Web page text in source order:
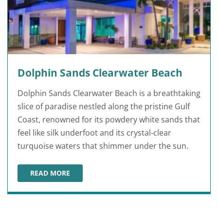
Dolphin Sands Clearwater Beach
Dolphin Sands Clearwater Beach is a breathtaking
slice of paradise nestled along the pristine Gulf
Coast, renowned for its powdery white sands that
feel like silk underfoot and its crystal-clear
turquoise waters that shimmer under the sun.
READ MORE
DOLPHIN SANDS CLEARWATER BEACH